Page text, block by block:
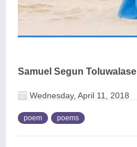
Samuel Segun Toluwalase
Wednesday, April 11, 2018
poem poems